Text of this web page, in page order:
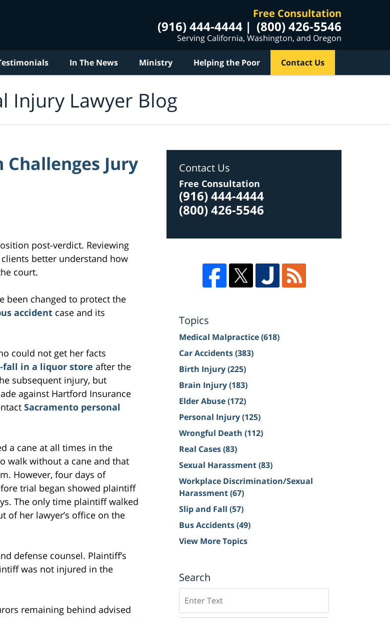
Free Consultation
(916) 444-4444 (800) 426-5546
Serving California, Washington, and Oregon
In The News Ministry Helping the Poor Contact Us
Injury Lawyer Blog
Jury
post-verdict. Reviewing
better understand how
court.
been changed to protect the
accident case and its
could not get her facts
fall in a liquor store after the
subsequent injury, but
against Hartford Insurance
Sacramento personal
a cane at all times in the
walk without a cane and that
However, four days of
trial began showed plaintiff
The only time plaintiff walked
of her lawyer’s office on the
defense counsel. Plaintiff’s
was not injured in the
remaining behind advised
Contact Us
Free Consultation
(916) 444-4444
(800) 426-5546
Topics
Medical Malpractice(618)
Car Accidents(383)
Birth Injury(225)
Brain Injury(183)
Elder Abuse(172)
Personal Injury(125)
Wrongful Death (112)
Real Cases(83)
Sexual Harassment(83)
Workplace Discrimination/Sexual
Harassment(67)
Slip and Fall (57)
Bus Accidents(49)
View More Topics
Search
on